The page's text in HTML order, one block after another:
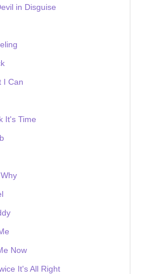
in Disguise
I Can
It's Time
Now
It's All Right